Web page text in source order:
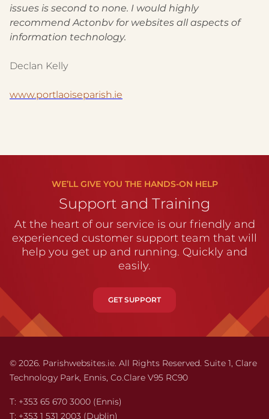
issues is second to none. I would highly
recommend Actonbv for websites all aspects of
information technology.
Declan Kelly
www.portlaoiseparish.ie
WE’LL GIVE YOU THE HANDS-ON HELP
Support and Training
At the heart of our service is our friendly and
experienced customer support team that will
help you get up and running. Quickly and
easily.
GET SUPPORT
© 2026. Parishwebsites.ie. All Rights Reserved. Suite 1, Clare
Technology Park, Ennis, Co.Clare V95 RC90
T: +353 65 670 3000 (Ennis)
T: +353 1 531 2003 (Dublin)